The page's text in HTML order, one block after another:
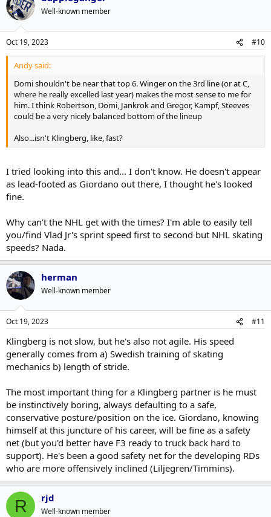
Well-known member
Oct 19, 2023 #10
Andy said:
Domi shouldn't be near that top 6. Winger on the 3rd line (or at C,
where he really excelled last year) makes the most sense to me for
him. I think Robertson, Domi, Jankrok and Gregor, Kampf, Steeves
could be a very nicely balanced bottom of the lineup
Also...isn't Klingberg, like, fast?
I tried looking into this and... I don't know. He doesn't appear
as lead-footed as Giordano out there, I thought he's looked
fine.
Why can't the NHL get with the times? I'm able to easily tell
you/find Vlad Jr's sprint speed first to second but NHL skating
speeds? Nada.
herman
Well-known member
Oct 19, 2023 #11
Klingberg is not slow, but he's also not agile. His speed
generally comes from a) Swedish training of skating
mechanics b) length of stride.
The most important thing for a Klingberg partner is he must
be instinctively boring, always defaulting to a safe,
conservative posture/position on the ice. Giordano, knowing
himself at this juncture of his career, will be fine as a safety
net (but you'd better have F3 ready to truck back hard to
support). He's been a good safety net for the developing RDs
who are more offensively inclined (Liljegren/Timmins).
R rjd
Well-known member